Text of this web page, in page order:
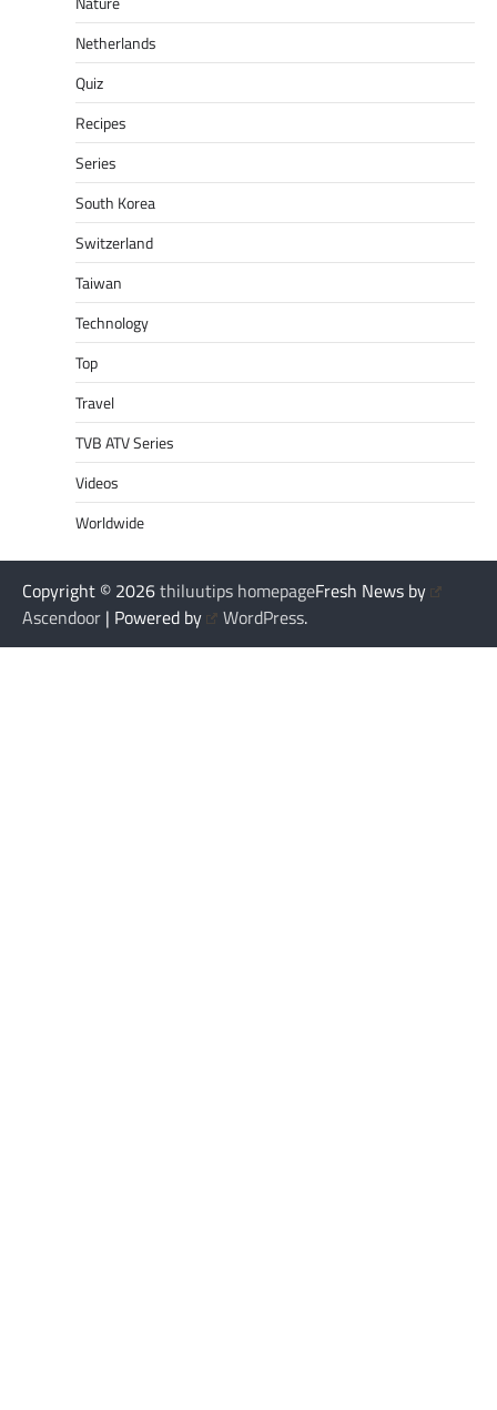
Netherlands
Quiz
Recipes
Series
South Korea
Switzerland
Taiwan
Technology
Top
Travel
TVB ATV Series
Videos
Worldwide
Copyright © 2026thiluutips homepageFresh News by
Ascendoor | Powered by WordPress.